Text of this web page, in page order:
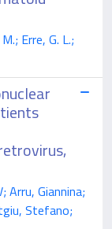
Erre, G. L.;
Giannina;
Stefano;